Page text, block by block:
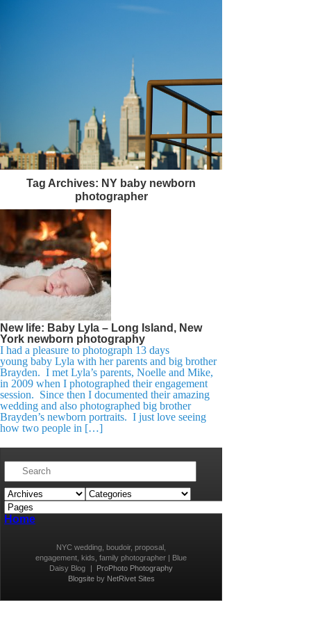
Tag Archives: NY baby newborn
photographer
New life: Baby Lyla – Long Island, New
York newborn photography
I had a pleasure to photograph 13 days
young baby Lyla with her parents and big brother
Brayden. I met Lyla’s parents, Noelle and Mike,
in 2009 when I photographed their engagement
session. Since then I documented their amazing
wedding and also photographed big brother
Brayden’s newborn portraits. I just love seeing
how two people in […]
Home
NYC wedding, boudoir, proposal,
engagement, kids, family photographer | Blue
Daisy Blog
|
ProPhoto Photography
Blogsiteby NetRivet Sites